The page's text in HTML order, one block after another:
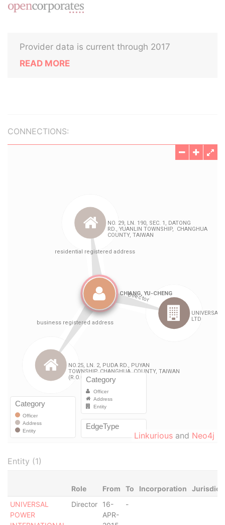
Provider data is current through 2017
READ MORE
CONNECTIONS:
Linkurious and Neo4j
Entity (1)
Role From To Incorporation
UNIVERSAL
POWER
Director
16-
APR-
-